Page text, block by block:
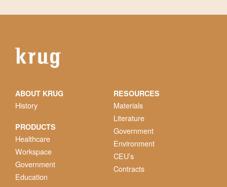
ABOUT KRUG
History
PRODUCTS
Healthcare
Workspace
Government
Education
RESOURCES
Materials
Literature
Government
Environment
CEU’s
Contracts